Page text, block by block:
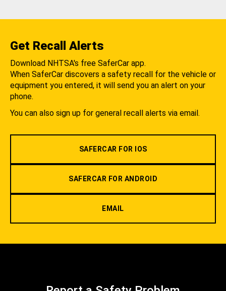
Get Recall Alerts
Download NHTSA's free SaferCar app.
When SaferCar discovers a safety recall for the vehicle or
equipment you entered, it will send you an alert on your
phone.
You can also sign up for general recall alerts via email.
SAFERCAR FOR IOS
SAFERCAR FOR ANDROID
EMAIL